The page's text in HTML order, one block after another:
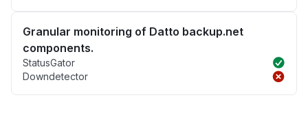
Granular monitoring of Datto backup.net
components.
StatusGator
Downdetector